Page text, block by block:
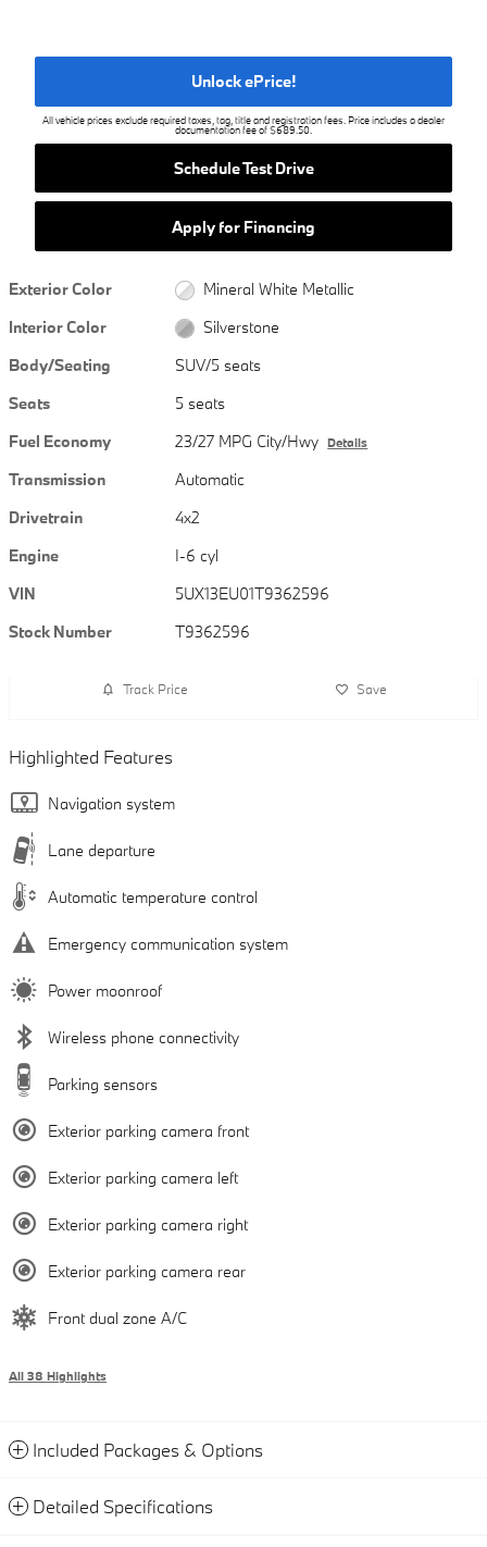
Unlock ePrice!
All vehicle prices exclude required taxes, tag, title and registration fees. Price includes a dealer
documentation fee of $689.50.
Schedule Test Drive
Apply for Financing
Exterior Color
Mineral White Metallic
Interior Color
Silverstone
Body/Seating
SUV/5 seats
Seats
5 seats
Fuel Economy
23/27 MPG City/Hwy Details
Transmission
Automatic
Drivetrain
4x2
Engine
I-6 cyl
VIN
5UX13EU01T9362596
Stock Number
T9362596
Track Price Save
Highlighted Features
Navigation system
Lane departure
Automatic temperature control
Emergency communication system
Power moonroof
Wireless phone connectivity
Parking sensors
Exterior parking camera front
Exterior parking camera left
Exterior parking camera right
Exterior parking camera rear
Front dual zone A/C
All 38 Highlights
Included Packages & Options
Detailed Specifications